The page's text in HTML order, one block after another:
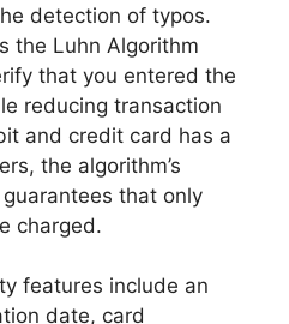
detection of typos.
the Luhn Algorithm
that you entered the
reducing transaction
and credit card has a
the algorithm’s
that only
charged.
features include an
date, card